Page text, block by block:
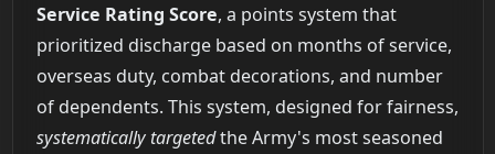
Service Rating Score, a points system that
prioritized discharge based on months of service,
overseas duty, combat decorations, and number
of dependents. This system, designed for fairness,
systematically targetedthe Army's most seasoned